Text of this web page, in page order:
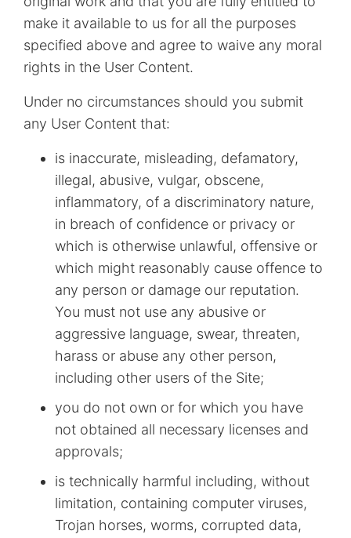
make it available to us for all the purposes
specified above and agree to waive any moral
rights in the User Content.
Under no circumstances should you submit
any User Content that:
is inaccurate, misleading, defamatory,
illegal, abusive, vulgar, obscene,
inflammatory, of a discriminatory nature,
in breach of confidence or privacy or
which is otherwise unlawful, offensive or
which might reasonably cause offence to
any person or damage our reputation.
You must not use any abusive or
aggressive language, swear, threaten,
harass or abuse any other person,
including other users of the Site;
you do not own or for which you have
not obtained all necessary licenses and
approvals;
is technically harmful including, without
limitation, containing computer viruses,
Trojan horses, worms, corrupted data,